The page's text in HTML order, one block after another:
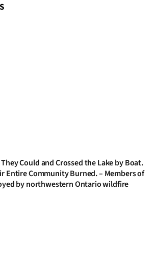
Could and Crossed the Lake by Boat.
Entire Community Burned. – Members of
by northwestern Ontario wildfire